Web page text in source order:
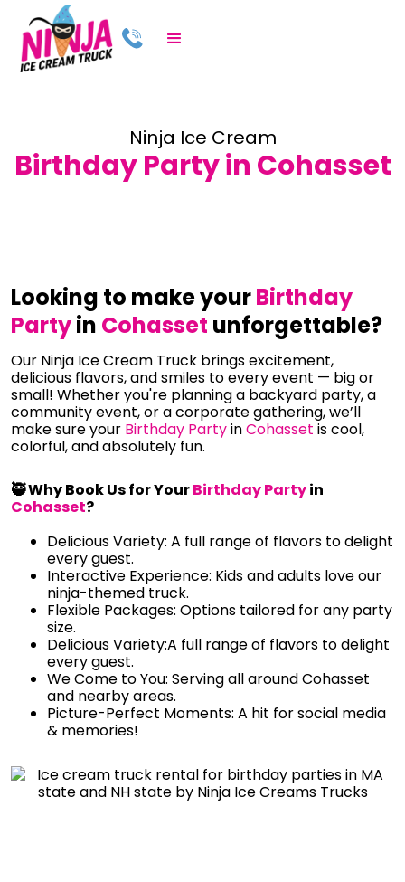
Ninja Ice Cream
Birthday Party in Cohasset
Looking to make yourBirthday
Partyin Cohasset unforgettable?
Our Ninja Ice Cream Truck brings excitement,
delicious flavors, and smiles to every event — big or
small! Whether you're planning a backyard party, a
community event, or a corporate gathering, we’ll
make sure your Birthday PartyinCohasset is cool,
colorful, and absolutely fun.
🥷 Why Book Us for YourBirthday Partyin
Cohasset?
Delicious Variety: A full range of flavors to delight
every guest.
Interactive Experience: Kids and adults love our
ninja-themed truck.
Flexible Packages: Options tailored for any party
size.
Delicious Variety:A full range of flavors to delight
every guest.
We Come to You: Serving all around Cohasset
and nearby areas.
Picture-Perfect Moments: A hit for social media
& memories!